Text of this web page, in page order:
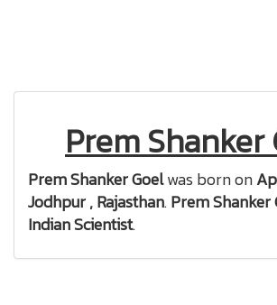
Prem Shanker
Prem Shanker Goelwas born on
Jodhpur , Rajasthan.Prem Shanker
Indian Scientist.